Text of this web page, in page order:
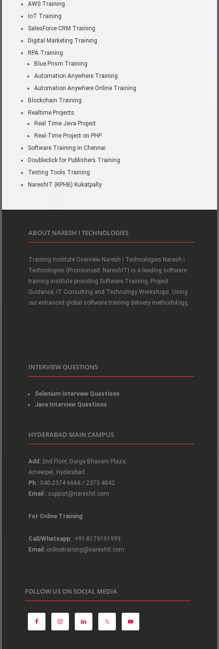
AWS Training
IoT Training
SalesForce CRM Training
Digital Marketing Training
RPA Training
Blue Prism Training
Automation Anywhere Training
Automation Anywhere Online Training
Blockchain Training
Realtime Projects
Real Time Java Project
Real-Time Project on PHP
Software Training in Chennai
Doubleclick for Publishers Training
Testing Tools Training
NareshIT (KPHB) Kukatpally
ABOUT NARESH I TECHNOLOGIES
Training Institute Overview Naresh i Technologies Naresh i
Technologies (Pronounced: NareshIT) is a leading software
training institute providing Software Training, Project
Guidance, IT Consulting and Technology Workshops. Using
our enhanced global software training delivery methodology,
INTERVIEW QUESTIONS
Selenium Interview Questions
Java Interview Questions
HYDERABAD MAIN CAMPUS
Add:2nd Floor, Durga Bhavani Plaza,
Ameerpet, Hyderabad
Ph :040-2374 6666 / 2373 4842
Email : support@nareshit.com
For Online Training:
Call/Whatsapp: +91-8179191999
Email: onlinetraining@nareshit.com
FOLLOW US ON SOCIAL MEDIA